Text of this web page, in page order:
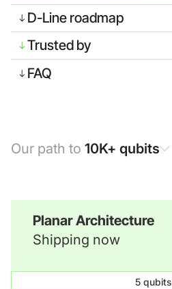
D-Line roadmap
Trusted by
FAQ
Our path to 10K+ qubits
Planar Architecture
Shipping now
5 qubits